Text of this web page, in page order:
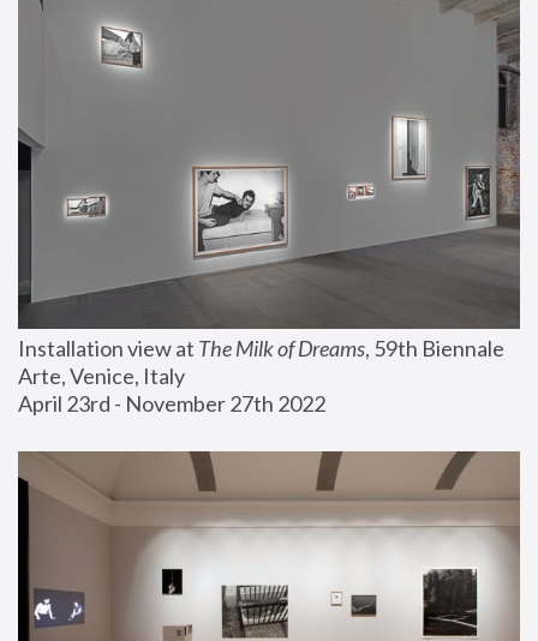
Installation view at The Milk of Dreams, 59th Biennale
Arte, Venice, Italy
April 23rd - November 27th 2022